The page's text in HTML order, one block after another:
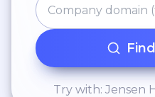
Try with: Jensen